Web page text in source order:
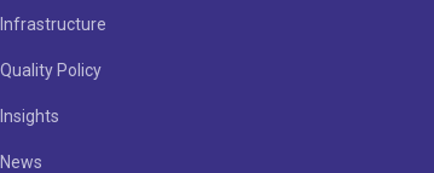
Infrastructure
Quality Policy
Insights
News